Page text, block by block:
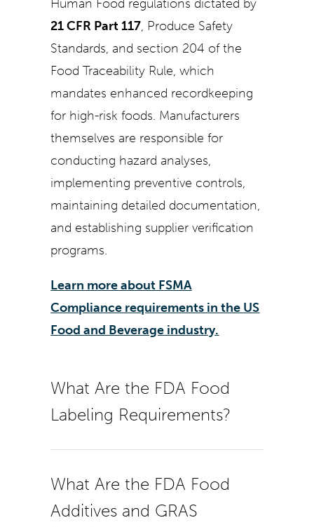
Human Food regulations dictated by
21 CFR Part 117, Produce Safety
Standards, and section 204 of the
Food Traceability Rule, which
mandates enhanced recordkeeping
for high-risk foods. Manufacturers
themselves are responsible for
conducting hazard analyses,
implementing preventive controls,
maintaining detailed documentation,
and establishing supplier verification
programs.
Learn more about FSMA
Compliance requirements in the US
Food and Beverage industry.
What Are the FDA Food
Labeling Requirements?
What Are the FDA Food
Additives and GRAS